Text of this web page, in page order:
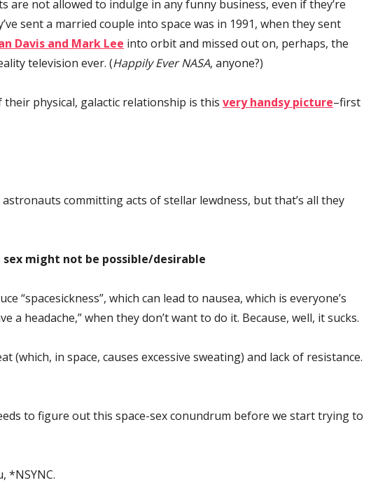
are not allowed to indulge in any funny business, even if they’re
sent a married couple into space was in 1991, when they sent
Davis and Mark Lee into orbit and missed out on, perhaps, the
television ever. (Happily Ever NASA, anyone?)
physical, galactic relationship is this very handsy picture–first
committing acts of stellar lewdness, but that’s all they
sex might not be possible/desirable
“spacesickness”, which can lead to nausea, which is everyone’s
a headache,” when they don’t want to do it. Because, well, it sucks.
(which, in space, causes excessive sweating) and lack of resistance.
to figure out this space-sex conundrum before we start trying to
*NSYNC.